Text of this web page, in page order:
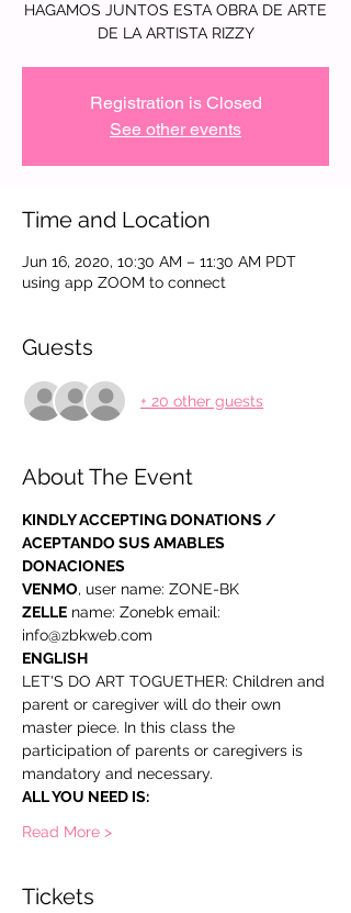
HAGAMOS JUNTOS ESTA OBRA DE ARTE
DE LA ARTISTA RIZZY
Registration is Closed
See other events
Time and Location
Jun 16, 2020, 10:30 AM – 11:30 AM PDT
using app ZOOM to connect
Guests
+ 20 other guests
About The Event
KINDLY ACCEPTING DONATIONS /
ACEPTANDO SUS AMABLES
DONACIONES
VENMO, user name: ZONE-BK
ZELLE name: Zonebk email:
info@zbkweb.com
ENGLISH
LET'S DO ART TOGUETHER: Children and
parent or caregiver will do their own
master piece. In this class the
participation of parents or caregivers is
mandatory and necessary.
ALL YOU NEED IS:
Read More >
Tickets